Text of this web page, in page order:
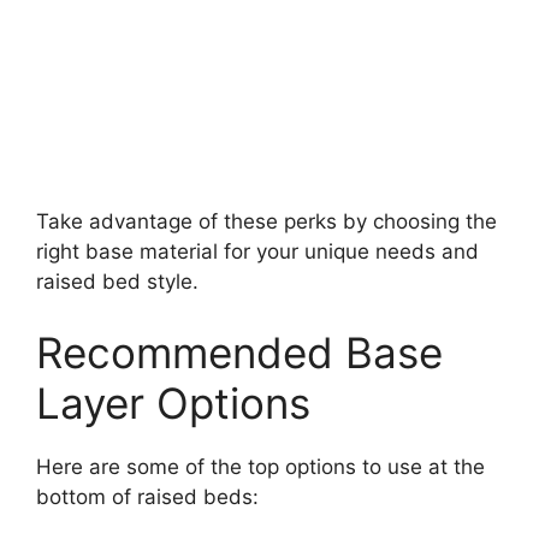
Take advantage of these perks by choosing the
right base material for your unique needs and
raised bed style.
Recommended Base
Layer Options
Here are some of the top options to use at the
bottom of raised beds: